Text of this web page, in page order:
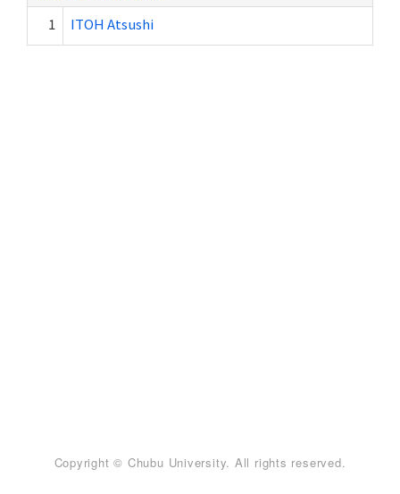
1
ITOH Atsushi
Copyright © Chubu University. All rights reserved.